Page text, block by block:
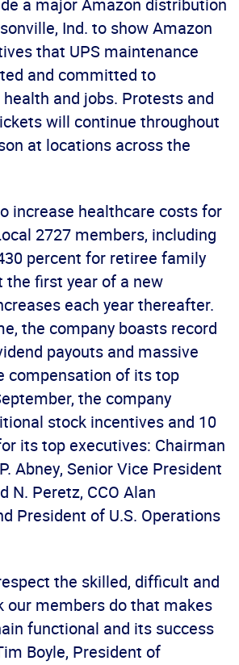
a major Amazon distribution
Ind. to show Amazon
that UPS maintenance
and committed to
and jobs. Protests and
will continue throughout
at locations across the
increase healthcare costs for
2727 members, including
percent for retiree family
the first year of a new
each year thereafter.
the company boasts record
payouts and massive
compensation of its top
the company
stock incentives and 10
its top executives: Chairman
Abney, Senior Vice President
N. Peretz, CCO Alan
President of U.S. Operations
the skilled, difficult and
our members do that makes
functional and its success
Boyle, President of